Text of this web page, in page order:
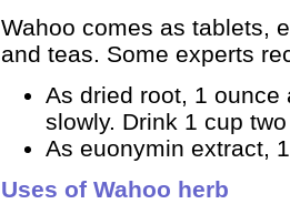
Wahoo comes as tablets,
and teas. Some experts
As dried root, 1 ounce
slowly. Drink 1 cup
As euonymin extract,
Uses of Wahoo herb